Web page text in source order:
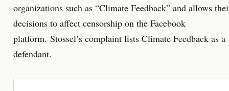
organizations such as “Climate Feedback” and allows
decisions to affect censorship on the Facebook
platform. Stossel’s complaint lists Climate Feedback as a
defendant.